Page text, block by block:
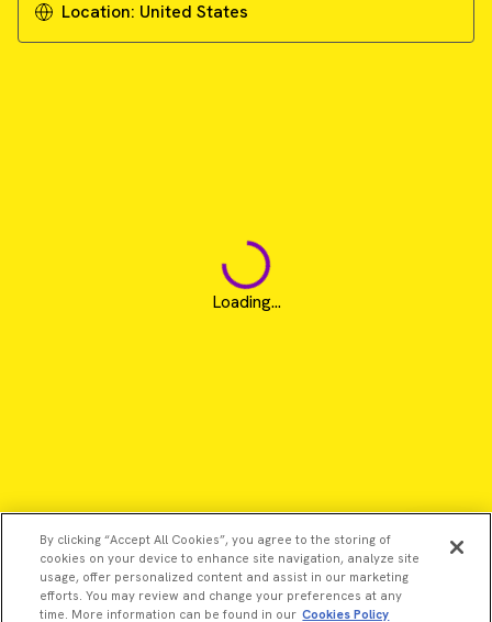
Location: United States
Loading...
By clicking “Accept All Cookies”, you agree to the storing of
cookies on your device to enhance site navigation, analyze site
usage, offer personalized content and assist in our marketing
efforts. You may review and change your preferences at any
time. More information can be found in our Cookies Policy